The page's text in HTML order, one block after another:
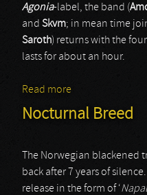
Agonia-label, the band (
and Skvm; in mean time
Saroth) returns with the
lasts for about an hour.
Read more
Nocturnal Breed
The Norwegian blackened
back after 7 years of
release in the form of ‘